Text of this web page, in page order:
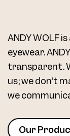
ANDY WOLF
eyewear.
transparent.
us; we don’t
we
Our